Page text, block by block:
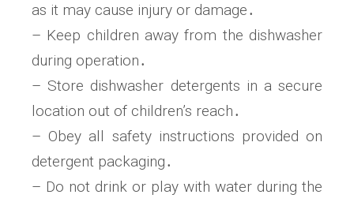
as it may cause injury or damage․
– Keep children away from the dishwasher
during operation․
– Store dishwasher detergents in a secure
location out of children’s reach․
– Obey all safety instructions provided on
detergent packaging․
– Do not drink or play with water during the